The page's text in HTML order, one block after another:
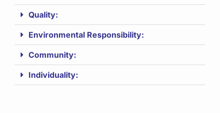
Quality:
Environmental Responsibility:
Community:
Individuality: